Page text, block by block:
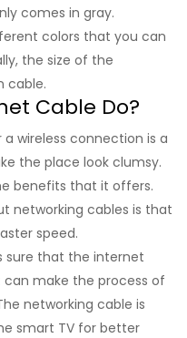
comes in gray.
colors that you can
the size of the
cable.
Cable Do?
wireless connection is a
the place look clumsy.
benefits that it offers.
networking cables is that
speed.
sure that the internet
can make the process of
networking cable is
smart TV for better